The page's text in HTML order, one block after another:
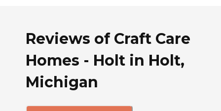
Reviews of Craft Care
Homes - Holt in Holt,
Michigan